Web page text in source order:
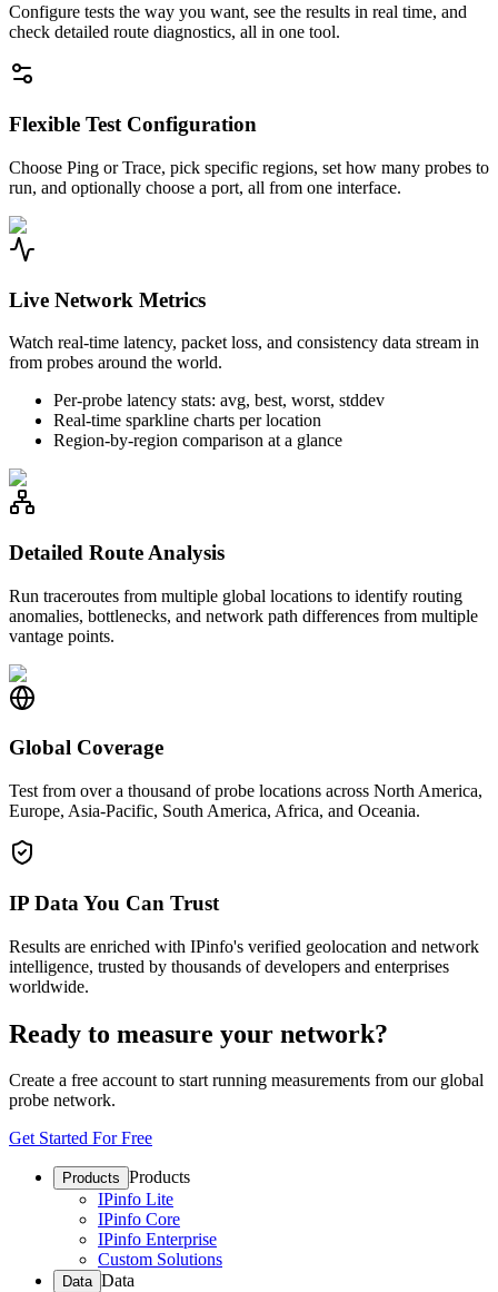
Configure tests the way you want, see the results in real time, and
check detailed route diagnostics, all in one tool.
Flexible Test Configuration
Choose Ping or Trace, pick specific regions, set how many probes to
run, and optionally choose a port, all from one interface.
Live Network Metrics
Watch real-time latency, packet loss, and consistency data stream in
from probes around the world.
Per-probe latency stats: avg, best, worst, stddev
Real-time sparkline charts per location
Region-by-region comparison at a glance
Detailed Route Analysis
Run traceroutes from multiple global locations to identify routing
anomalies, bottlenecks, and network path differences from multiple
vantage points.
Global Coverage
Test from over a thousand of probe locations across North America,
Europe, Asia-Pacific, South America, Africa, and Oceania.
IP Data You Can Trust
Results are enriched with IPinfo's verified geolocation and network
intelligence, trusted by thousands of developers and enterprises
worldwide.
Ready to measure your network?
Create a free account to start running measurements from our global
probe network.
Get Started For Free
Products Products
IPinfo Lite
IPinfo Core
IPinfo Enterprise
Custom Solutions
Data Data